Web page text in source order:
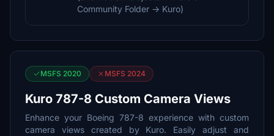
Community Folder -> Kuro)
MSFS 2020 MSFS 2024
Kuro 787-8 Custom Camera Views
Enhance your Boeing 787-8 experience with custom
camera views created by Kuro. Easily adjust and